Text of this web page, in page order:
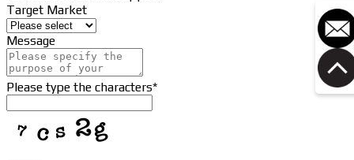
Target Market
Message
Please type the characters*